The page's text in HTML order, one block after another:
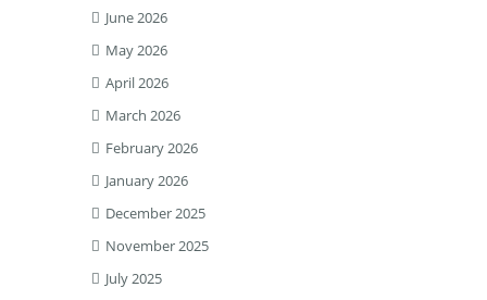
June 2026
May 2026
April 2026
March 2026
February 2026
January 2026
December 2025
November 2025
July 2025